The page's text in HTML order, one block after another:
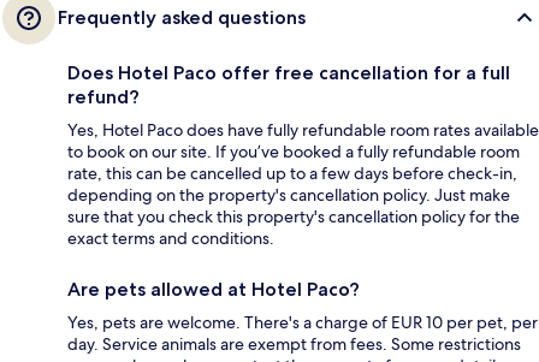
Frequently asked questions
Does Hotel Paco offer free cancellation for a full
refund?
Yes, Hotel Paco does have fully refundable room rates available
to book on our site. If you’ve booked a fully refundable room
rate, this can be cancelled up to a few days before check-in,
depending on the property's cancellation policy. Just make
sure that you check this property's cancellation policy for the
exact terms and conditions.
Are pets allowed at Hotel Paco?
Yes, pets are welcome. There's a charge of EUR 10 per pet, per
day. Service animals are exempt from fees. Some restrictions